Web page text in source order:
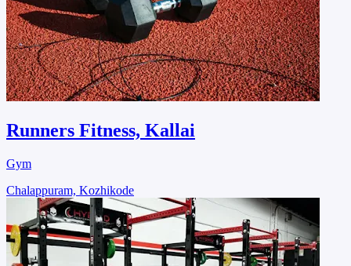
Runners Fitness, Kallai
Gym
Chalappuram, Kozhikode